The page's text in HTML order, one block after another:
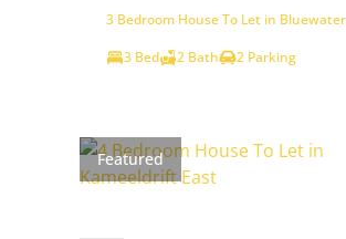
3 Bedroom House To Let in
3 Bed
2 Bath 2 Parking
Featured